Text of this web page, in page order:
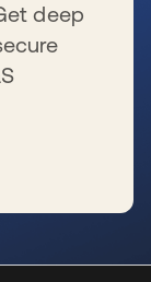
deep